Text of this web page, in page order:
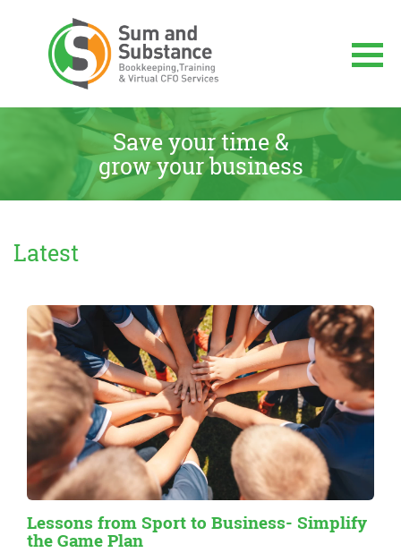
Services
Save your time &
grow your business
Latest
Lessons from Sport to Business- Simplify
the Game Plan